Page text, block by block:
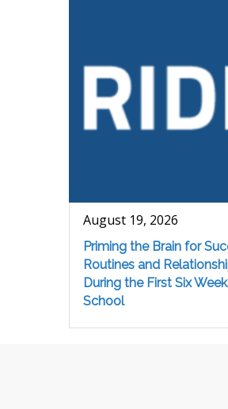
August 19, 2026
Priming the Brain for
Routines and
During the First Six
School